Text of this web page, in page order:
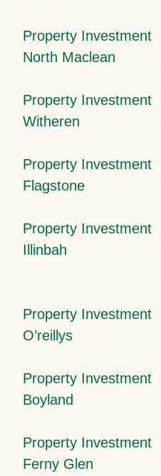
Property Investment
North Maclean
Property Investment
Witheren
Property Investment
Flagstone
Property Investment
Illinbah
Property Investment
O’reillys
Property Investment
Boyland
Property Investment
Ferny Glen